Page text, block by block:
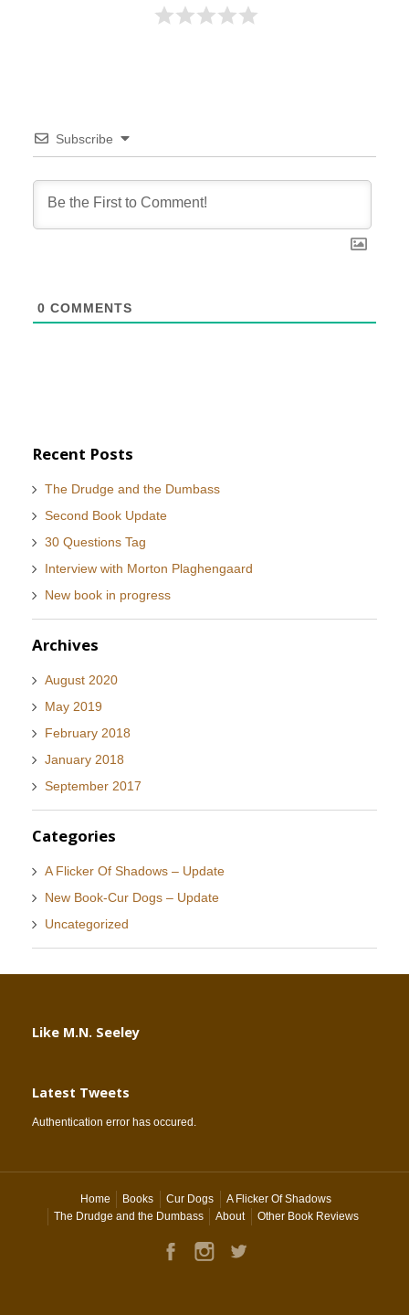
Subscribe
0 COMMENTS
Recent Posts
The Drudge and the Dumbass
Second Book Update
30 Questions Tag
Interview with Morton Plaghengaard
New book in progress
Archives
August 2020
May 2019
February 2018
January 2018
September 2017
Categories
A Flicker Of Shadows – Update
New Book-Cur Dogs – Update
Uncategorized
Like M.N. Seeley
Latest Tweets
Authentication error has occured.
Home Books Cur Dogs
A Flicker Of Shadows
The Drudge and the Dumbass
About Other Book Reviews